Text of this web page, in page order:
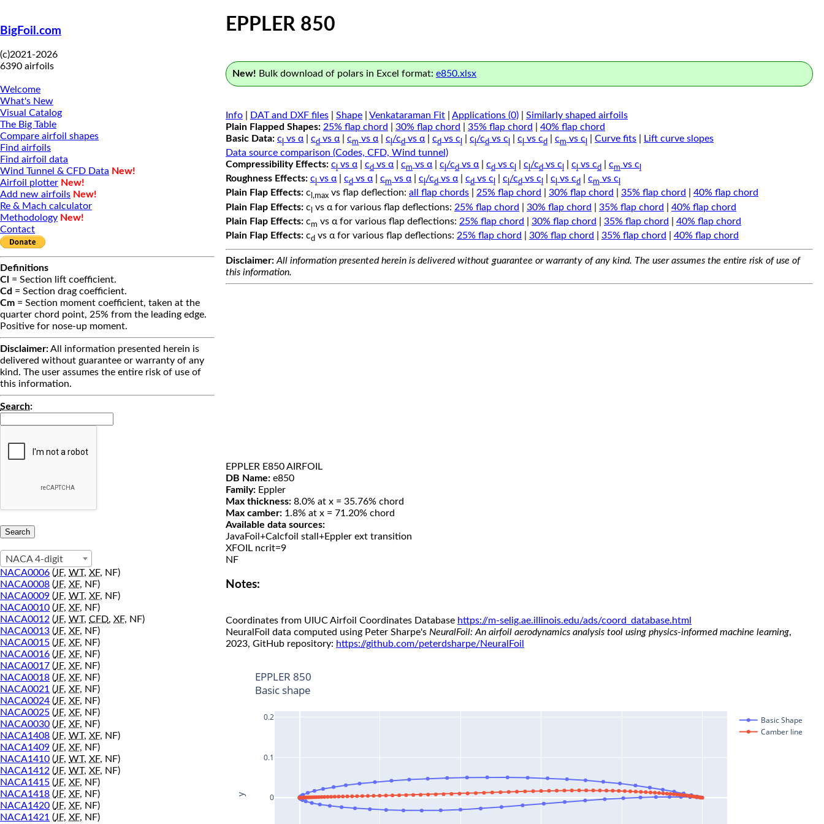
BigFoil.com
(c)2021-2026
6390 airfoils
Welcome
What's New
Visual Catalog
The Big Table
Compare airfoil shapes
Find airfoils
Find airfoil data
Wind Tunnel & CFD Data New!
Airfoil plotter New!
Add new airfoils New!
Re & Mach calculator
Methodology New!
Contact
Definitions
Cl = Section lift coefficient.
Cd = Section drag coefficient.
Cm = Section moment coefficient, taken at the
quarter chord point, 25% from the leading edge.
Positive for nose-up moment.
Disclaimer:All information presented herein is
delivered without guarantee or warranty of any
kind. The user assumes the entire risk of use of
this information.
Search:
NACA 4-digit
NACA0006 (JF, WT, XF, NF)
NACA0008 (JF, XF, NF)
NACA0009 (JF, WT, XF, NF)
NACA0010 (JF, XF, NF)
NACA0012 (JF, WT, CFD, XF, NF)
NACA0013 (JF, XF, NF)
NACA0015 (JF, XF, NF)
NACA0016 (JF, XF, NF)
NACA0017 (JF, XF, NF)
NACA0018 (JF, XF, NF)
NACA0021 (JF, XF, NF)
NACA0024 (JF, XF, NF)
NACA0025 (JF, XF, NF)
NACA0030 (JF, XF, NF)
NACA1408 (JF, WT, XF, NF)
NACA1409 (JF, XF, NF)
NACA1410 (JF, WT, XF, NF)
NACA1412 (JF, WT, XF, NF)
NACA1415 (JF, XF, NF)
NACA1418 (JF, XF, NF)
NACA1420 (JF, XF, NF)
NACA1421 (JF, XF, NF)
EPPLER 850
New! Bulk download of polars in Excel format: e850.xlsx
Info DAT and DXF files Shape Venkataraman Fit Applications (0)
Similarly shaped airfoils
Plain Flapped Shapes: 25% flap chord 30% flap chord 35% flap chord
40% flap chord
Basic Data: c vs α cd vs α cm vs α c /cd vs α cd vs c c /cd vs c c vs cd cm vs c Curve fits
Lift curve slopes
Data source comparison (Codes, CFD, Wind tunnel)
Compressibility Effects: c vs α cd vs α cm vs α c /cd vs α cd vs c c /cd vs c c vs cd cm vs c
Roughness Effects: c vs α| cd vs α| cm vs α| c /cd vs α| cd vs c c /cd vs c c vs cd cm vs c
Plain Flap Effects: c l,max vs flap deflection: all flap chords 25% flap chord 30% flap chord 35% flap chord
40% flap chord
Plain Flap Effects: c vs α for various flap deflections: 25% flap chord 30% flap chord 35% flap chord
40% flap chord
Plain Flap Effects: cm vs α for various flap deflections: 25% flap chord 30% flap chord 35% flap chord
40% flap chord
Plain Flap Effects: cd vs α for various flap deflections: 25% flap chord 30% flap chord 35% flap chord 40% flap chord
Disclaimer: All information presented herein is delivered without guarantee or warranty of any kind. The user assumes the entire risk of use of
this information.
EPPLER E850 AIRFOIL
DB Name: e850
Family: Eppler
Max thickness: 8.0% at x = 35.76% chord
Max camber: 1.8% at x = 71.20% chord
Available data sources:
JavaFoil+Calcfoil stall+Eppler ext transition
XFOIL ncrit=9
NF
Notes:
Coordinates from UIUC Airfoil Coordinates Database https://m-selig.ae.illinois.edu/ads/coord_database.html
NeuralFoil data computed using Peter Sharpe's NeuralFoil: An airfoil aerodynamics analysis tool using physics-informed machine learning,
2023, GitHub repository: https://github.com/peterdsharpe/NeuralFoil
0
0.1
0.2
Basic Shape
Camber line
EPPLER 850
Basic shape
y